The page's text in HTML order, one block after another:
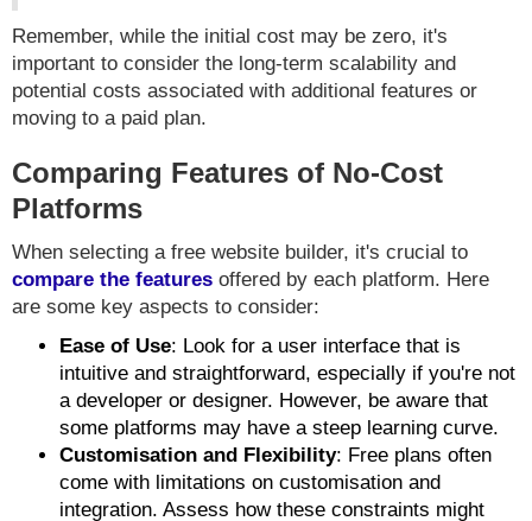
Remember, while the initial cost may be zero, it's
important to consider the long-term scalability and
potential costs associated with additional features or
moving to a paid plan.
Comparing Features of No-Cost
Platforms
When selecting a free website builder, it's crucial to
compare the features offered by each platform. Here
are some key aspects to consider:
Ease of Use: Look for a user interface that is
intuitive and straightforward, especially if you're not
a developer or designer. However, be aware that
some platforms may have a steep learning curve.
Customisation and Flexibility: Free plans often
come with limitations on customisation and
integration. Assess how these constraints might